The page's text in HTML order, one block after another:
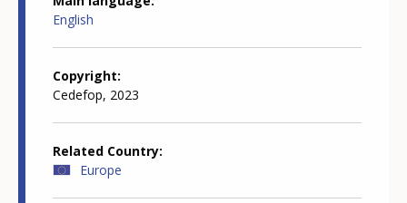
English
Copyright
Cedefop, 2023
Related Country
Europe